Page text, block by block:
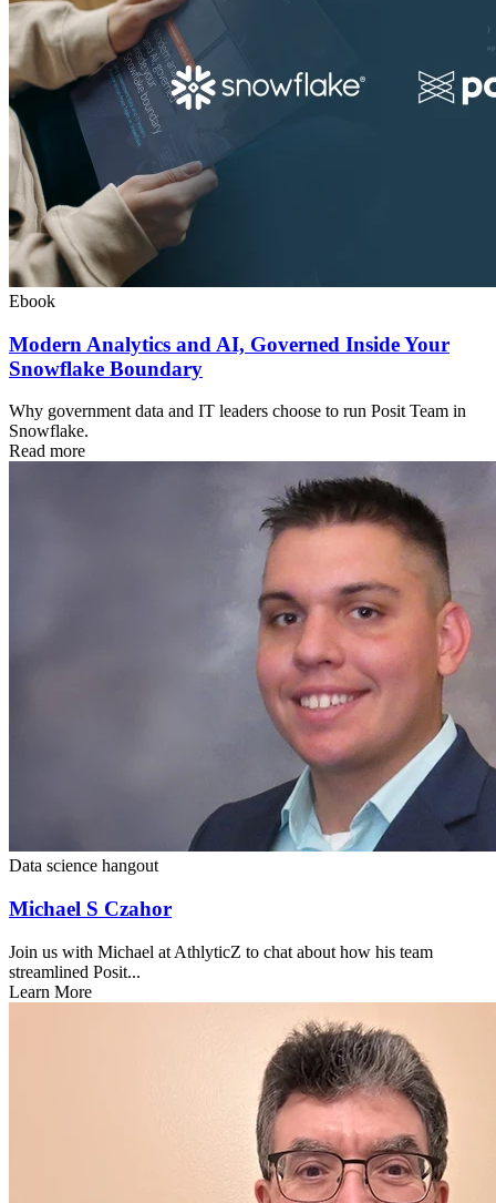
Ebook
Modern Analytics and AI, Governed Inside Your
Snowflake Boundary
Why government data and IT leaders choose to run Posit Team in
Snowflake.
Read more
Data science hangout
Michael S Czahor
Join us with Michael at AthlyticZ to chat about how his team
streamlined Posit...
Learn More